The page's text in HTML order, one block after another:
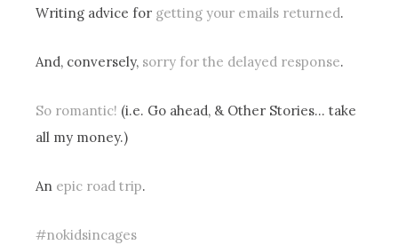
Writing advice for getting your emails returned.
And, conversely, sorry for the delayed response.
So romantic! (i.e. Go ahead, & Other Stories… take
all my money.)
An epic road trip.
#nokidsincages